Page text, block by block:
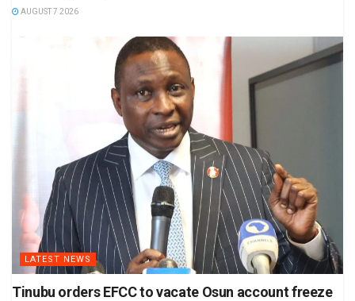
AUGUST 7 2026
LATEST NEWS
Tinubu orders EFCC to vacate Osun account freeze